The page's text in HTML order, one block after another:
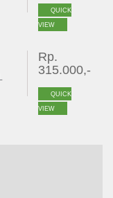
QUICK
VIEW
Rp.
315.000,-
QUICK
VIEW